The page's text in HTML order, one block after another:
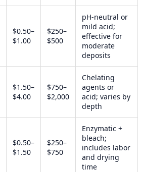
$0.50–
$1.00
$250–
$500
pH-neutral or
mild acid;
effective for
moderate
deposits
$1.50–
$4.00
$750–
$2,000
Chelating
agents or
acid; varies by
depth
$0.50–
$1.50
$250–
$750
Enzymatic +
bleach;
includes labor
and drying
time